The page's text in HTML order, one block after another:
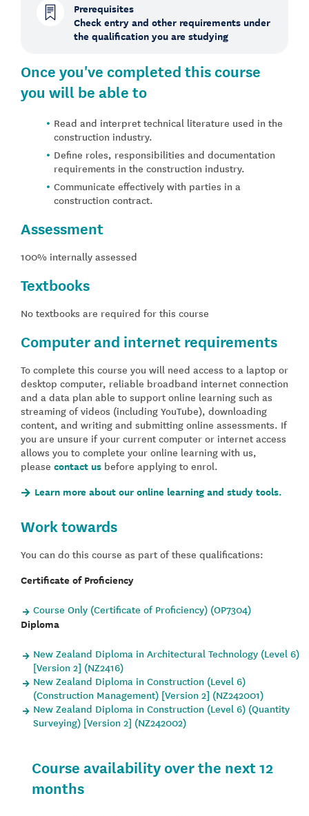
Prerequisites
Check entry and other requirements under
the qualification you are studying
Once you've completed this course
you will be able to
Read and interpret technical literature used in the
construction industry.
Define roles, responsibilities and documentation
requirements in the construction industry.
Communicate effectively with parties in a
construction contract.
Assessment
100% internally assessed
Textbooks
No textbooks are required for this course
Computer and internet requirements
To complete this course you will need access to a laptop or
desktop computer, reliable broadband internet connection
and a data plan able to support online learning such as
streaming of videos (including YouTube), downloading
content, and writing and submitting online assessments. If
you are unsure if your current computer or internet access
allows you to complete your online learning with us,
please contact us before applying to enrol.
Learn more about our online learning and study tools.
Work towards
You can do this course as part of these qualifications:
Certificate of Proficiency
Course Only (Certificate of Proficiency) (OP7304)
Diploma
New Zealand Diploma in Architectural Technology (Level 6)
[Version 2] (NZ2416)
New Zealand Diploma in Construction (Level 6)
(Construction Management) [Version 2] (NZ242001)
New Zealand Diploma in Construction (Level 6) (Quantity
Surveying) [Version 2] (NZ242002)
Course availability over the next 12
months